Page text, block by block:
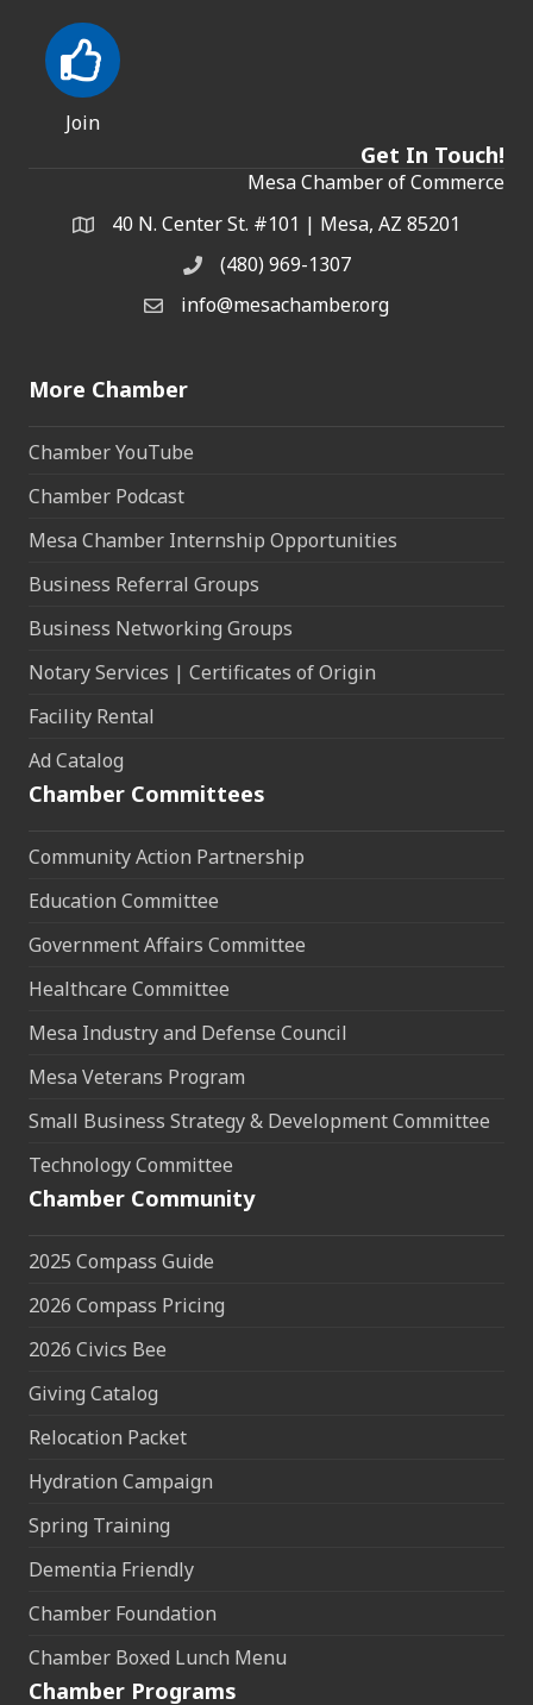
Join
Get In Touch!
Mesa Chamber of Commerce
Address & Map
40 N. Center St. #101 | Mesa, AZ 85201
Phone(480) 969-1307
Email the Chamber
info@mesachamber.org
More Chamber
Chamber YouTube
Chamber Podcast
Mesa Chamber Internship Opportunities
Business Referral Groups
Business Networking Groups
Notary Services | Certificates of Origin
Facility Rental
Ad Catalog
Chamber Committees
Community Action Partnership
Education Committee
Government Affairs Committee
Healthcare Committee
Mesa Industry and Defense Council
Mesa Veterans Program
Small Business Strategy & Development Committee
Technology Committee
Chamber Community
2025 Compass Guide
2026 Compass Pricing
2026 Civics Bee
Giving Catalog
Relocation Packet
Hydration Campaign
Spring Training
Dementia Friendly
Chamber Foundation
Chamber Boxed Lunch Menu
Chamber Programs